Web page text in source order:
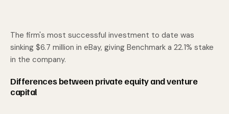
The firm's most successful investment to date was
sinking $6.7 million in eBay, giving Benchmark a 22.1% stake
in the company.
Differences between private equity and venture
capital